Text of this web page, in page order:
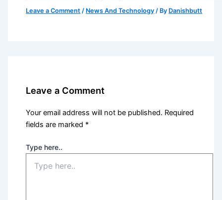
Leave a Comment / News And Technology / By Danishbutt
Leave a Comment
Your email address will not be published. Required
fields are marked *
Type here..